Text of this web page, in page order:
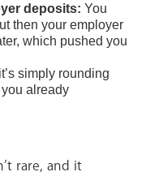
deposits: You
then your employer
which pushed you
simply rounding
already
rare, and it